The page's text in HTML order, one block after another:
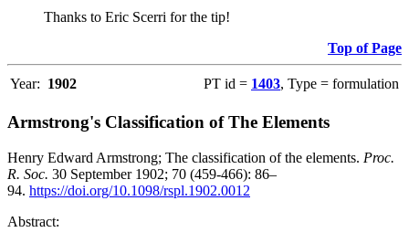
Thanks to Eric Scerri for the tip!
Top of Page
Year: 1902 PT id = 1403, Type = formulation
Armstrong's Classification of The Elements
Henry Edward Armstrong; The classification of the elements. Proc.
R. Soc. 30 September 1902; 70 (459-466): 86–
94. https://doi.org/10.1098/rspl.1902.0012
Abstract: